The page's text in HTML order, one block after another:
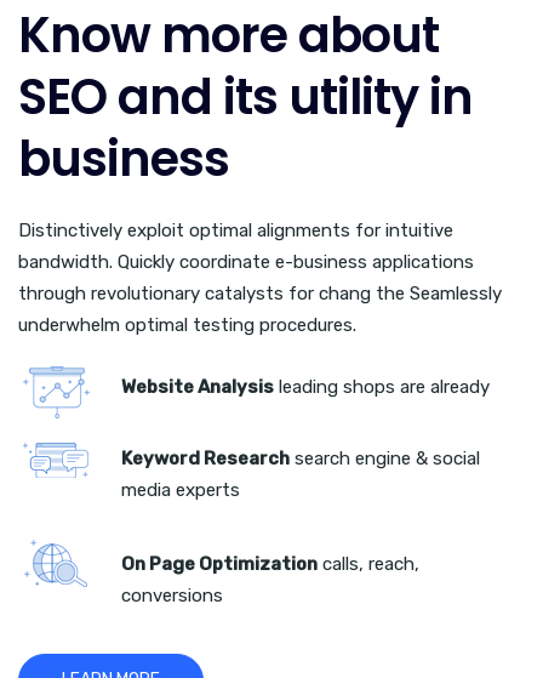
Know more about
SEO and its utility in
business
Distinctively exploit optimal alignments for intuitive
bandwidth. Quickly coordinate e-business applications
through revolutionary catalysts for chang the Seamlessly
underwhelm optimal testing procedures.
Website Analysis leading shops are already
Keyword Research search engine & social
media experts
On Page Optimization calls, reach,
conversions